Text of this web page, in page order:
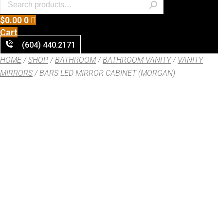
$0.00 0
Cart
(604) 440.2171
HOME/SHOP /BATHROOM /BATHROOM VANITY/ VANITY
MIRRORS / BARS LED MIRROR CABINET (MORGAN)